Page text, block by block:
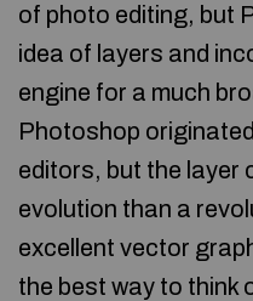
of photo editing, but
idea of layers and
engine for a much
Photoshop
editors, but the layer
evolution than a
excellent vector
the best way to think